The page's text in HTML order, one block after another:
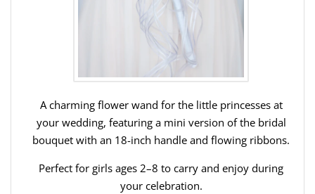
A charming flower wand for the little princesses at
your wedding, featuring a mini version of the bridal
bouquet with an 18-inch handle and flowing ribbons.
Perfect for girls ages 2–8 to carry and enjoy during
your celebration.